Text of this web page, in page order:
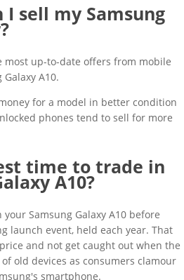
I sell my Samsung
most up-to-date offers from mobile
A10.
for a model in better condition
phones tend to sell for more
time to trade in
A10?
Samsung Galaxy A10 before
launch event, held each year. That
and not get caught out when the
old devices as consumers clamour
smartphone.